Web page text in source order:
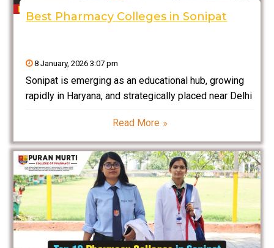
Best Pharmacy Colleges in Sonipat
8 January, 2026 3:07 pm
Sonipat is emerging as an educational hub, growing
rapidly in Haryana, and strategically placed near Delhi
large population of students pursuing professional
degrees like health sciences courses and pharmacy.
Pharmacy education
Read More